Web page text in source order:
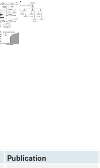
Publication